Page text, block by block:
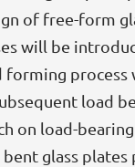
of free-form
will be
forming process
load
on load-
glass